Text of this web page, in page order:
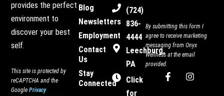
provides the perfect
environment to
discover your best
self.
This site is protected by
reCAPTCHA and the
GooglePrivacy
Blog
Newsletters
Employment
Contact
Us
Stay
Connected
(724)
836-
4444
Leechburg,
PA
Click
for
By submitting this form I
agree to receive marketing
messaging from Onyx
Wellness at the email
provided.
F
a
I